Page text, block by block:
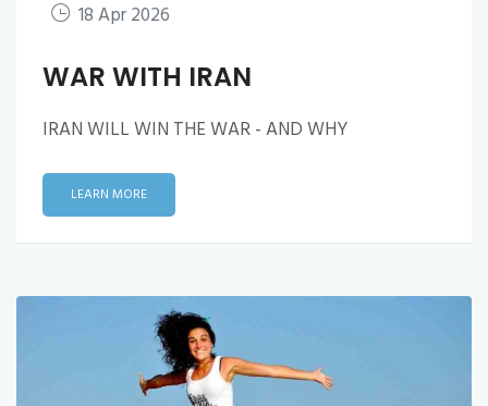
18 Apr 2026
WAR WITH IRAN
IRAN WILL WIN THE WAR - AND WHY
LEARN MORE